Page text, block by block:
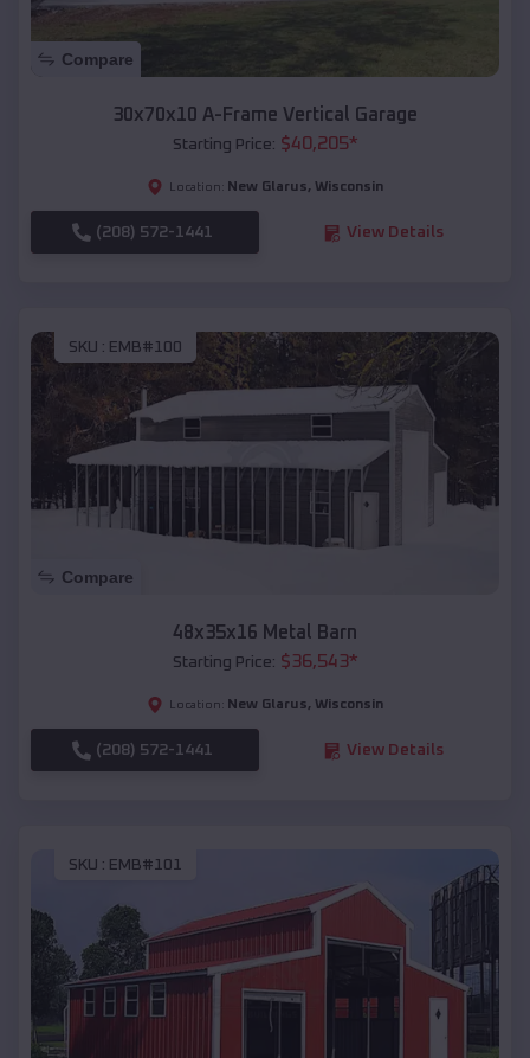
Compare
30x70x10 A-Frame Vertical Garage
Starting Price: $40,205*
Location: New Glarus, Wisconsin
(208) 572-1441 View Details
SKU : EMB#100
Compare
48x35x16 Metal Barn
Starting Price: $36,543*
Location: New Glarus, Wisconsin
(208) 572-1441 View Details
SKU : EMB#101